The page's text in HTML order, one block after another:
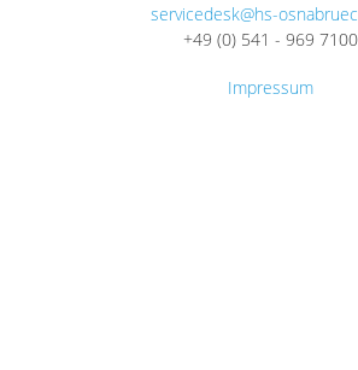
servicedesk@hs-
+49 (0) 541 - 969 7100
Impressum